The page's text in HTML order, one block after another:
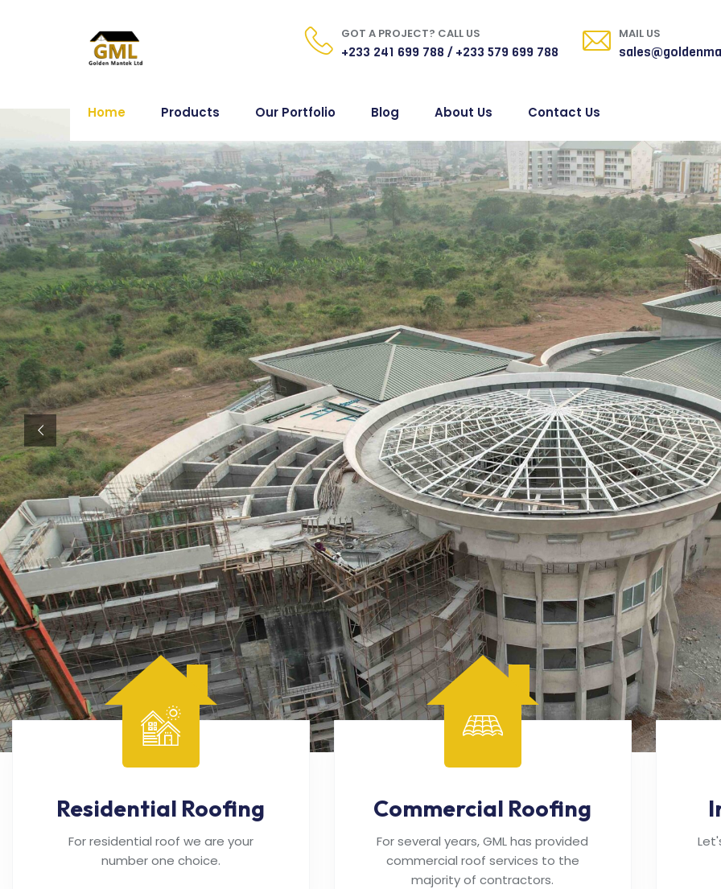
GOT A PROJECT? CALL US
+233 241 699 788 / +233 579 699 788
MAIL US
Home Products Our Portfolio Blog About Us Contact Us
Residential Roofing
For residential roof we are your
number one choice.
Commercial Roofing
For several years, GML has provided
commercial roof services to the
majority of contractors.